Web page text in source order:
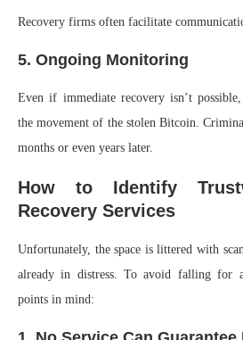
Recovery firms often facilitate
5. Ongoing Monitoring
Even if immediate recovery isn’t
the movement of the stolen Bitcoin.
months or even years later.
How to Identify
Recovery Services
Unfortunately, the space is littered with
already in distress. To avoid falling for a
points in mind: